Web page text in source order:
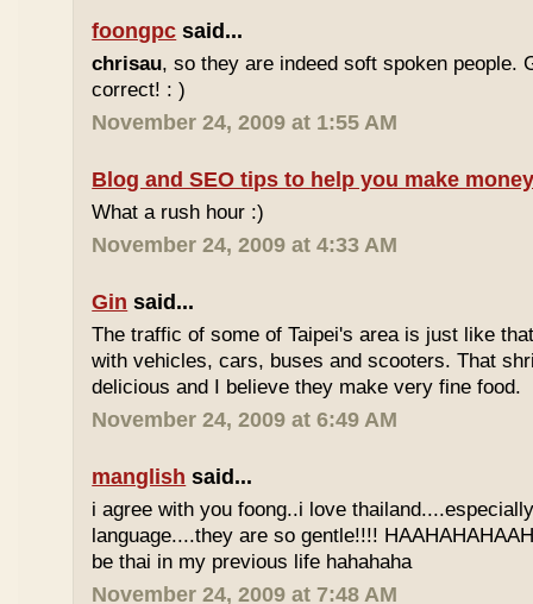
foongpc said...
chrisau, so they are indeed soft spoken people.
correct! : )
November 24, 2009 at 1:55 AM
Blog and SEO tips to help you make
What a rush hour :)
November 24, 2009 at 4:33 AM
Gin said...
The traffic of some of Taipei's area is just like
with vehicles, cars, buses and scooters. That
delicious and I believe they make very fine food.
November 24, 2009 at 6:49 AM
manglish said...
i agree with you foong..i love
language....they are so gentle!!!!
be thai in my previous life hahahaha
November 24, 2009 at 7:48 AM